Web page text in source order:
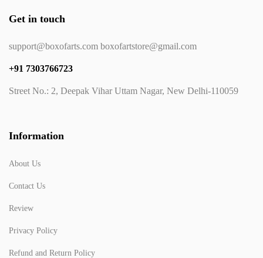
Get in touch
support@boxofarts.com boxofartstore@gmail.com
+91 7303766723
Street No.: 2, Deepak Vihar Uttam Nagar, New Delhi-110059
Information
About Us
Contact Us
Review
Privacy Policy
Refund and Return Policy